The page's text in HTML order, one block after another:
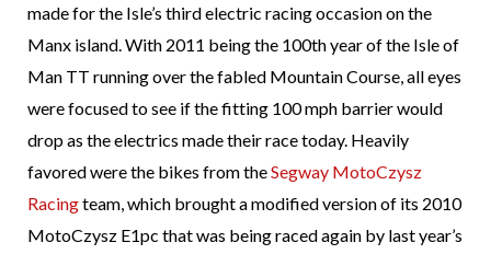
made for the Isle’s third electric racing occasion on the
Manx island. With 2011 being the 100th year of the Isle of
Man TT running over the fabled Mountain Course, all eyes
were focused to see if the fitting 100 mph barrier would
drop as the electrics made their race today. Heavily
favored were the bikes from theSegway MotoCzysz
Racingteam, which brought a modified version of its 2010
MotoCzysz E1pc that was being raced again by last year’s